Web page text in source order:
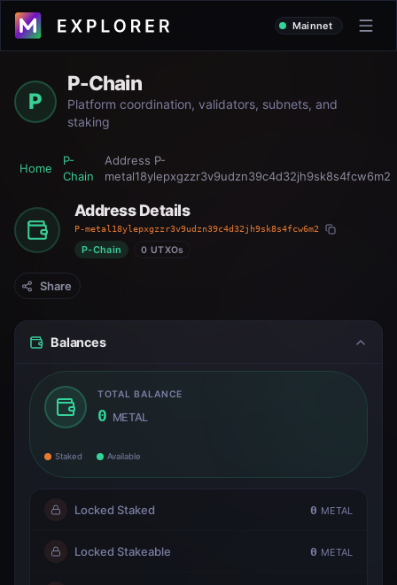
Mainnet
P
P-Chain
Platform coordination, validators, subnets, and
staking
Home
P-
Chain
Address P-
metal18ylepxgzzr3v9udzn39c4d32jh9sk8s4fcw6m2
Address Details
P-metal18ylepxgzzr3v9udzn39c4d32jh9sk8s4fcw6m2
P-Chain 0 UTXOs
Share
Balances
TOTAL BALANCE
0 METAL
Staked Available
Locked Staked 0 METAL
Locked Stakeable 0 METAL